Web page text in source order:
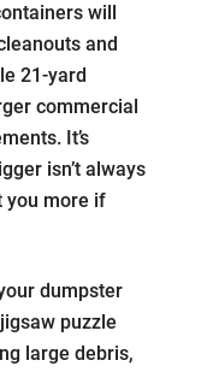
will
and
21-yard
commercial
It’s
isn’t always
you more if
dumpster
puzzle
large debris,